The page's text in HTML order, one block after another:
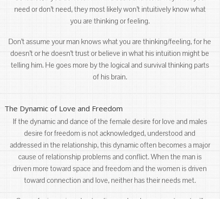
need or don’t need, they most likely won’t intuitively know what
you are thinking or feeling.
Don’t assume your man knows what you are thinking/feeling, for he
doesn’t or he doesn’t trust or believe in what his intuition might be
telling him. He goes more by the logical and survival thinking parts
of his brain.
The Dynamic of Love and Freedom
If the dynamic and dance of the female desire for love and males
desire for freedom is not acknowledged, understood and
addressed in the relationship, this dynamic often becomes a major
cause of relationship problems and conflict. When the man is
driven more toward space and freedom and the women is driven
toward connection and love, neither has their needs met.